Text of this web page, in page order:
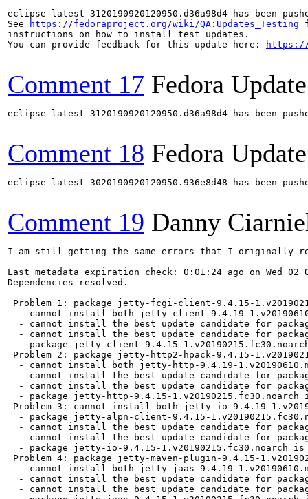
eclipse-latest-3120190920120950.d36a98d4 has
See
https://fedoraproject.org/wiki/QA:Updates_Testing
instructions on how to install test updates.
You can provide feedback for this update here:
https://
Comment 17 Fedora
eclipse-latest-3120190920120950.d36a98d4 has
Comment 18 Fedora
eclipse-latest-3020190920120950.936e8d48 has
Comment 19 Danny
I am still getting the same errors that I originally reported:

Last metadata expiration check: 0:01:24 ago on Wed 02 Oct 2019 08:33:17 AM PDT.
Dependencies resolved.

 Problem 1: package jetty-fcgi-client-9.4.15-1.v20190215.fc30.noarch requires mvn(org.eclipse.jetty:jetty-client) = 9.4.15.v20190215, but none of the providers can be installed
  - cannot install both jetty-client-9.4.19-1.v20190610.module_f30+5264+0fe54b96.noarch and jetty-client-9.4.15-1.v20190215.fc30.noarch
  - cannot install the best update candidate for package jetty-fcgi-client-9.4.15-1.v20190215.fc30.noarch
  - cannot install the best update candidate for package jetty-client-9.4.15-1.v20190215.fc30.noarch
  - package jetty-client-9.4.15-1.v20190215.fc30.noarch is excluded
 Problem 2: package jetty-http2-hpack-9.4.15-1.v20190215.fc30.noarch requires mvn(org.eclipse.jetty:jetty-http) = 9.4.15.v20190215, but none of the providers can be installed
  - cannot install both jetty-http-9.4.19-1.v20190610.module_f30+5264+0fe54b96.noarch and jetty-http-9.4.15-1.v20190215.fc30.noarch
  - cannot install the best update candidate for package jetty-http2-hpack-9.4.15-1.v20190215.fc30.noarch
  - cannot install the best update candidate for package jetty-http-9.4.15-1.v20190215.fc30.noarch
  - package jetty-http-9.4.15-1.v20190215.fc30.noarch is excluded
 Problem 3: cannot install both jetty-io-9.4.19-1.v20190610.module_f30+5264+0fe54b96.noarch and jetty-io-9.4.15-1.v20190215.fc30.noarch
  - package jetty-alpn-client-9.4.15-1.v20190215.fc30.noarch requires mvn(org.eclipse.jetty:jetty-io) = 9.4.15.v20190215, but none of the providers can be installed
  - cannot install the best update candidate for package jetty-io-9.4.15-1.v20190215.fc30.noarch
  - cannot install the best update candidate for package jetty-alpn-client-9.4.15-1.v20190215.fc30.noarch
  - package jetty-io-9.4.15-1.v20190215.fc30.noarch is excluded
 Problem 4: package jetty-maven-plugin-9.4.15-1.v20190215.fc30.noarch requires mvn(org.eclipse.jetty:jetty-jaas) = 9.4.15.v20190215, but none of the providers can be installed
  - cannot install both jetty-jaas-9.4.19-1.v20190610.module_f30+5264+0fe54b96.noarch and jetty-jaas-9.4.15-1.v20190215.fc30.noarch
  - cannot install the best update candidate for package jetty-maven-plugin-9.4.15-1.v20190215.fc30.noarch
  - cannot install the best update candidate for package jetty-jaas-9.4.15-1.v20190215.fc30.noarch
  - package jetty-jaas-9.4.15-1.v20190215.fc30.noarch is excluded
 Problem 5: package jetty-osgi-boot-9.4.15-1.v20190215.fc30.noarch requires mvn(org.eclipse.jetty:jetty-jmx) = 9.4.15.v20190215, but none of the providers can be installed
  - cannot install both jetty-jmx-9.4.19-1.v20190610.module_f30+5264+0fe54b96.noarch and jetty-jmx-9.4.15-1.v20190215.fc30.noarch
  - cannot install the best update candidate for package jetty-osgi-boot-9.4.15-1.v20190215.fc30.noarch
  - cannot install the best update candidate for package jetty-jmx-9.4.15-1.v20190215.fc30.noarch
  - package jetty-jmx-9.4.15-1.v20190215.fc30.noarch is excluded
 Problem 6: cannot install both jetty-security-9.4.19-1.v20190610.module_f30+5264+0fe54b96.noarch and jetty-security-9.4.15-1.v20190215.fc30.noarch
  - package jetty-ant-9.4.15-1.v20190215.fc30.noarch requires mvn(org.eclipse.jetty:jetty-security) = 9.4.15.v20190215, but none of the providers can be installed
  - cannot install the best update candidate for package jetty-security-9.4.15-1.v20190215.fc30.noarch
  - cannot install the best update candidate for package jetty-ant-9.4.15-1.v20190215.fc30.noarch
  - package jetty-security-9.4.15-1.v20190215.fc30.noarch is excluded
 Problem 7: cannot install both jetty-server-9.4.19-1.v20190610.module_f30+5264+0fe54b96.noarch and jetty-server-9.4.15-1.v20190215.fc30.noarch
  - package jetty-alpn-server-9.4.15-1.v20190215.fc30.noarch requires mvn(org.eclipse.jetty:jetty-server) = 9.4.15.v20190215, but none of the providers can be installed
  - cannot install the best update candidate for package jetty-server-9.4.15-1.v20190215.fc30.noarch
  - cannot install the best update candidate for package jetty-alpn-server-9.4.15-1.v20190215.fc30.noarch
  - package jetty-server-9.4.15-1.v20190215.fc30.noarch is excluded
 Problem 8: package jetty-servlets-9.4.15-1.v20190215.fc30.noarch requires mvn(org.eclipse.jetty:jetty-continuation) = 9.4.15.v20190215, but none of the providers can be installed
  - cannot install both jetty-continuation-9.4.19-1.v20190610.module_f30+5264+0fe54b96.noarch and jetty-continuation-9.4.15-1.v20190215.fc30.noarch
  - cannot install the best update candidate for package jetty-servlets-9.4.15-1.v20190215.fc30.noarch
  - cannot install the best update candidate for package jetty-continuation-9.4.15-1.v20190215.fc30.noarch
  - package jetty-continuation-9.4.15-1.v20190215.fc30.noarch is excluded
 Problem 9: cannot install both jetty-util-9.4.19-1.v20190610.module_f30+5264+0fe54b96.noarch and jetty-util-9.4.15-1.v20190215.fc30.noarch
  - package jetty-cdi-9.4.15-1.v20190215.fc30.noarch requires mvn(org.eclipse.jetty:jetty-util) = 9.4.15.v20190215, but none of the providers can be installed
  - cannot install the best update candidate for package jetty-util-9.4.15-1.v20190215.fc30.noarch
  - cannot install the best update candidate for package jetty-cdi-9.4.15-1.v20190215.fc30.noarch
  - package jetty-util-9.4.15-1.v20190215.fc30.noarch is excluded
 Problem 10: cannot install both jetty-webapp-9.4.19-1.v20190610.module_f30+5264+0fe54b96.noarch and jetty-webapp-9.4.15-1.v20190215.fc30.noarch
  - package jetty-annotations-9.4.15-1.v20190215.fc30.noarch requires mvn(org.eclipse.jetty:jetty-webapp) = 9.4.15.v20190215, but none of the providers can be installed
  - cannot install the best update candidate for package jetty-webapp-9.4.15-1.v20190215.fc30.noarch
  - cannot install the best update candidate for package jetty-annotations-9.4.15-1.v20190215.fc30.noarch
  - package jetty-webapp-9.4.15-1.v20190215.fc30.noarch is excluded
 Problem 11: package jetty-websocket-server-9.4.15-1.v20190215.fc30.noarch requires mvn(org.eclipse.jetty:jetty-servlet) = 9.4.15.v20190215, but none of the providers can be installed
  - cannot install both jetty-servlet-9.4.19-1.v20190610.module_f30+5264+0fe54b96.noarch and jetty-servlet-9.4.15-1.v20190215.fc30.noarch
  - cannot install the best update candidate for package jetty-websocket-server-9.4.15-1.v20190215.fc30.noarch
  - cannot install the best update candidate for package jetty-httpservice-9.4.15-1.v20190215.fc30.noarch
  - package jetty-servlet-9.4.15-1.v20190215.fc30.noarch is excluded
 Problem 12: cannot install both jetty-xml-9.4.19-1.v20190610.module_f30+5264+0fe54b96.noarch and jetty-xml-9.4.15-1.v20190215.fc30.noarch
  - package jetty-deploy-9.4.15-1.v20190215.fc30.noarch requires mvn(org.eclipse.jetty:jetty-xml) = 9.4.15.v20190215, but none of the providers can be installed
  - cannot install the best update candidate for package jetty-xml-9.4.15-1.v20190215.fc30.noarch
  - cannot install the best update candidate for package jetty-deploy-9.4.15-1.v20190215.fc30.noarch
  - package jetty-xml-9.4.15-1.v20190215.fc30.noarch is excluded
 Problem 13: package jetty-9.4.15-1.v20190215.fc30.noarch requires jetty-httpservice = 9.4.15-1.v20190215.fc30, but none of the providers can be installed
  - package jetty-servlet-9.4.19-1.v20190610.module_f30+5264+0fe54b96.noarch obsoletes jetty-httpservice < 9.4.18-1 provided by jetty-httpservice-9.4.15-1.v20190215.fc30.noarch
  - problem with installed package jetty-9.4.15-1.v20190215.fc30.noarch
  - cannot install the best update candidate for package jetty-servlet-9.4.15-1.v20190215.fc30.noarch
  - package jetty-9.4.20-1.v20190813.module_f30+6518+df76ab09.noarch is excluded
  - package jetty-9.4.15-1.v20190215.fc30.noarch is excluded
 Problem 14: cannot install both jetty-io-9.4.19-1.v20190610.module_f30+5264+0fe54b96.noarch and jetty-io-9.4.15-1.v20190215.fc30.noarch
  - package jetty-websocket-client-9.4.15-1.v20190215.fc30.noarch requires mvn(org.eclipse.jetty:jetty-io) = 9.4.15.v20190215, but none of the providers can be installed
  - package eclipse-platform-1:4.12-6.module_f30+5264+0fe54b96.x86_64 requires osgi(org.eclipse.jetty.io) >= 9.4.19, but none of the providers can be installed
  - cannot install the best update candidate for package jetty-websocket-client-9.4.15-1.v20190215.fc30.noarch
  - cannot install the best update candidate for package eclipse-platform-1:4.11-4.fc30.x86_64
  - package jetty-io-9.4.20-1.v20190813.module_f30+6518+df76ab09.noarch is excluded
  - package jetty-io-9.4.15-1.v20190215.fc30.noarch is excluded
 Problem 15: cannot install both jetty-server-9.4.19-1.v20190610.module_f30+5264+0fe54b96.noarch and jetty-server-